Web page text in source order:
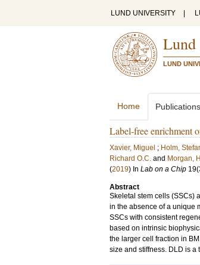
LUND UNIVERSITY
Lund
LUND
Home Publications
Label-free enrichment
Xavier, Miguel ; Holm,
Richard O.C. and Morgan,
(2019) In Lab on a Chip 19
Abstract
Skeletal stem cells (SSCs)
in the absence of a unique
SSCs with consistent
based on intrinsic
the larger cell fraction in
size and stiffness. DLD is a